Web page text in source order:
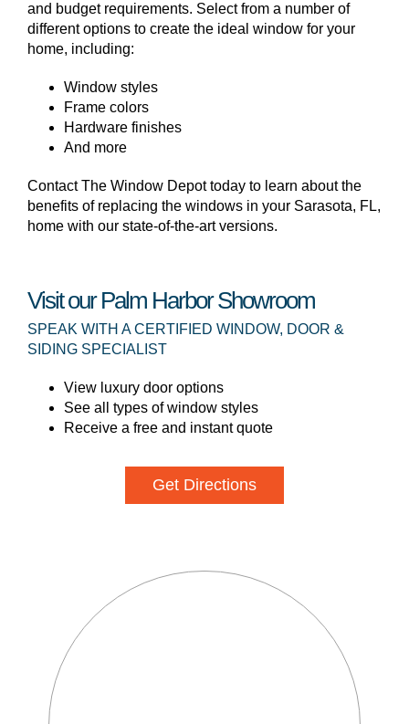
and budget requirements. Select from a number of
different options to create the ideal window for your
home, including:
Window styles
Frame colors
Hardware finishes
And more
Contact The Window Depot today to learn about the
benefits of replacing the windows in your Sarasota, FL,
home with our state-of-the-art versions.
Visit our Palm Harbor Showroom
SPEAK WITH A CERTIFIED WINDOW, DOOR &
SIDING SPECIALIST
View luxury door options
See all types of window styles
Receive a free and instant quote
Get Directions